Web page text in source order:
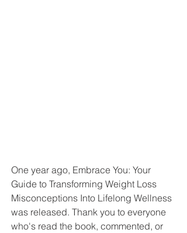
One year ago, Embrace You: Your
Guide to Transforming Weight Loss
Misconceptions Into Lifelong Wellness
was released. Thank you to everyone
who's read the book, commented, or